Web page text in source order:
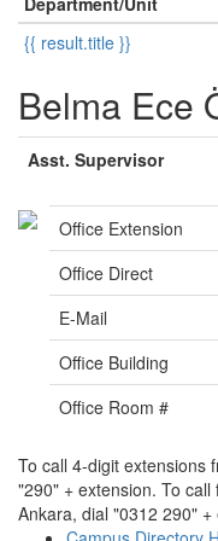
{{ result.title }}
Belma Ece
Asst. Supervisor
Office Extension
Office Direct
E-Mail
Office Building
Office Room #
To call 4-digit extensions
"290" + extension. To
Ankara, dial "0312 290" +